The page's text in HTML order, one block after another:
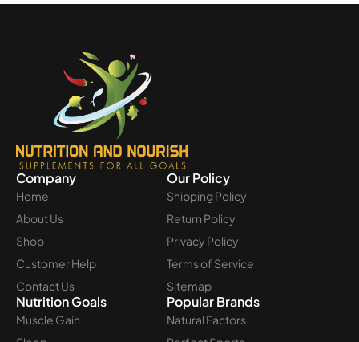
Company
Home
About Us
Shop
Customer Help
Contact Us
Our Policy
Shipping Policy
Return Policy
Privacy Policy
Terms of Service
Sitemap
Nutrition Goals
Muscle Gain
Popular Brands
Natural Factors